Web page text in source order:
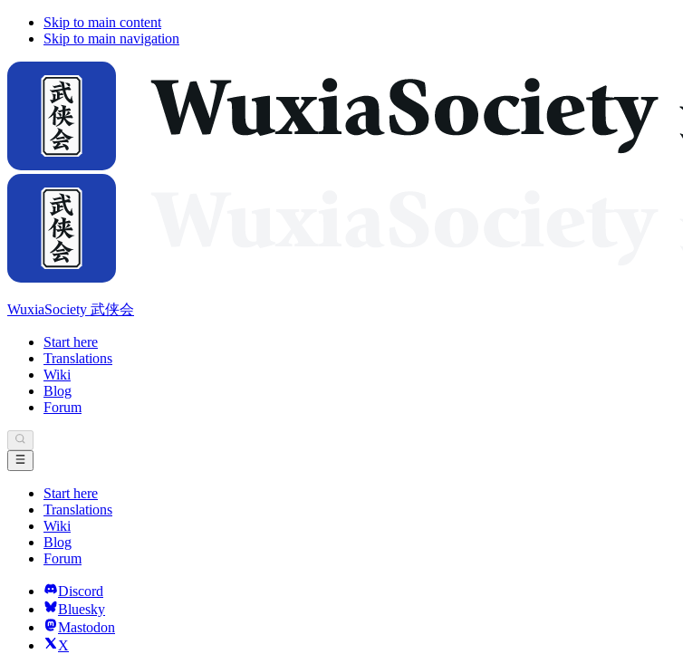
Skip to main content
Skip to main navigation
WuxiaSociety 武侠会
Start here
Translations
Wiki
Blog
Forum
Start here
Translations
Wiki
Blog
Forum
Discord
Bluesky
Mastodon
X